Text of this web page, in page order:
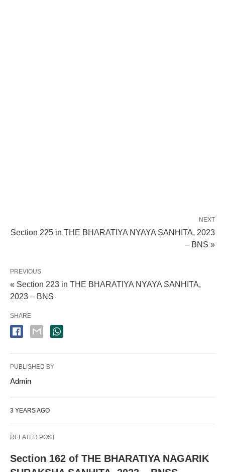
NEXT
Section 225 in THE BHARATIYA NYAYA SANHITA, 2023
– BNS »
PREVIOUS
« Section 223 in THE BHARATIYA NYAYA SANHITA,
2023 – BNS
SHARE
PUBLISHED BY
Admin
3 YEARS AGO
RELATED POST
Section 162 of THE BHARATIYA NAGARIK